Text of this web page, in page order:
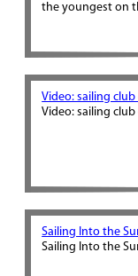
the youngest on
Video: sailing
Video: sailing
Sailing Into the
Sailing Into the